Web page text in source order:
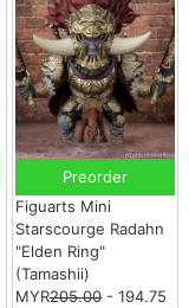
Preorder
Figuarts Mini
Starscourge Radahn
"Elden Ring"
(Tamashii)
MYR205.00- 194.75